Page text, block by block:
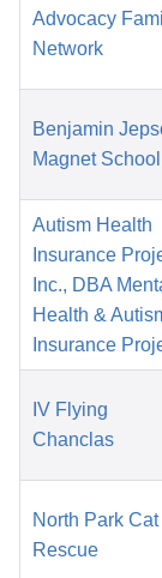
Advocacy
Network
Benjamin
Magnet School
Autism Health
Insurance
Inc., DBA
Health &
Insurance
IV Flying
Chanclas
North Park Cat
Rescue